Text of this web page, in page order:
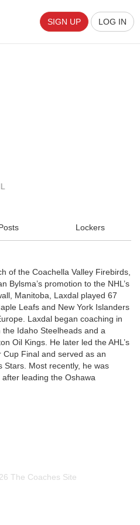
SIGN UP LOG IN
Lockers
of the Coachella Valley Firebirds,
Bylsma’s promotion to the NHL’s
Manitoba, Laxdal played 67
Leafs and New York Islanders
Laxdal began coaching in
Idaho Steelheads and a
Oil Kings. He later led the AHL’s
Final and served as an
Stars. Most recently, he was
leading the Oshawa
The Coaches Site